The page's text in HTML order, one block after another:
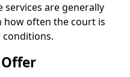
services are generally
how often the court is
conditions.